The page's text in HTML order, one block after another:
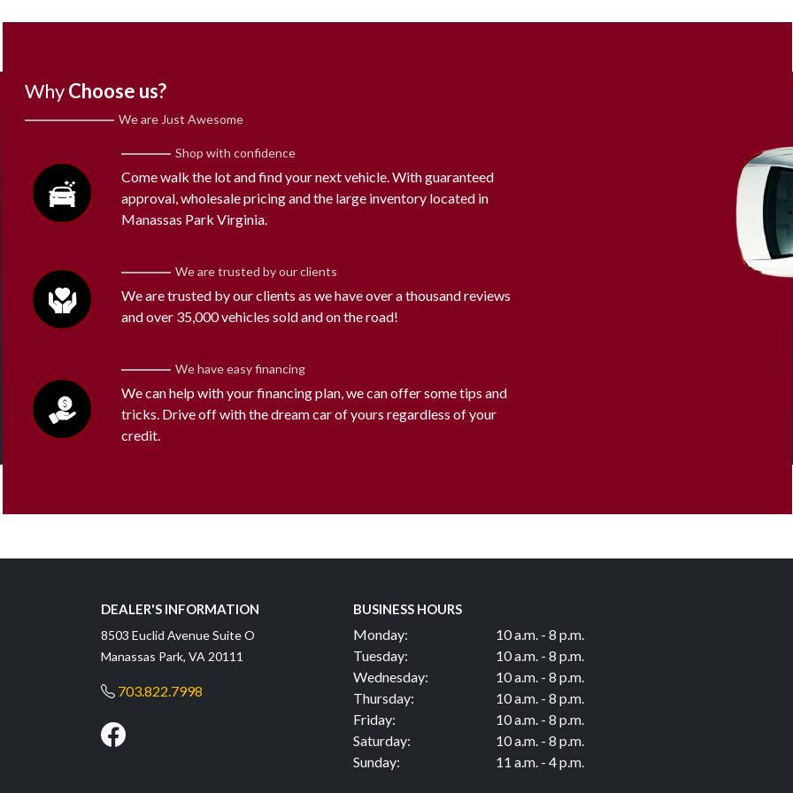
WhyChoose us?
We are Just Awesome
Shop with confidence
Come walk the lot and find your next vehicle. With guaranteed
approval, wholesale pricing and the large inventory located in
Manassas Park Virginia.
We are trusted by our clients
We are trusted by our clients as we have over a thousand reviews
and over 35,000 vehicles sold and on the road!
We have easy financing
We can help with your financing plan, we can offer some tips and
tricks. Drive off with the dream car of yours regardless of your
credit.
DEALER'S INFORMATION
8503 Euclid Avenue Suite O
Manassas Park, VA 20111
703.822.7998
BUSINESS HOURS
Monday:
10 a.m. - 8 p.m.
Tuesday:
10 a.m. - 8 p.m.
Wednesday:
10 a.m. - 8 p.m.
Thursday:
10 a.m. - 8 p.m.
Friday:
10 a.m. - 8 p.m.
Saturday:
10 a.m. - 8 p.m.
Sunday:
11 a.m. - 4 p.m.